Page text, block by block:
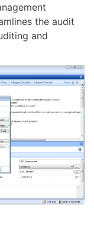
the audit
and